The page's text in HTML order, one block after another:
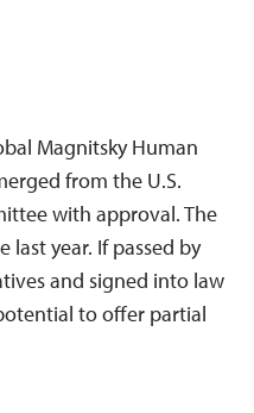
Magnitsky Human
from the U.S.
with approval. The
last year. If passed by
and signed into law
to offer partial